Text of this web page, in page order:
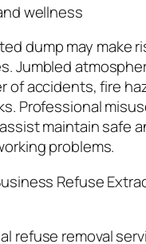
wellness
dump may make
Jumbled
of accidents, fire
Professional
maintain safe
problems.
Refuse
refuse removal